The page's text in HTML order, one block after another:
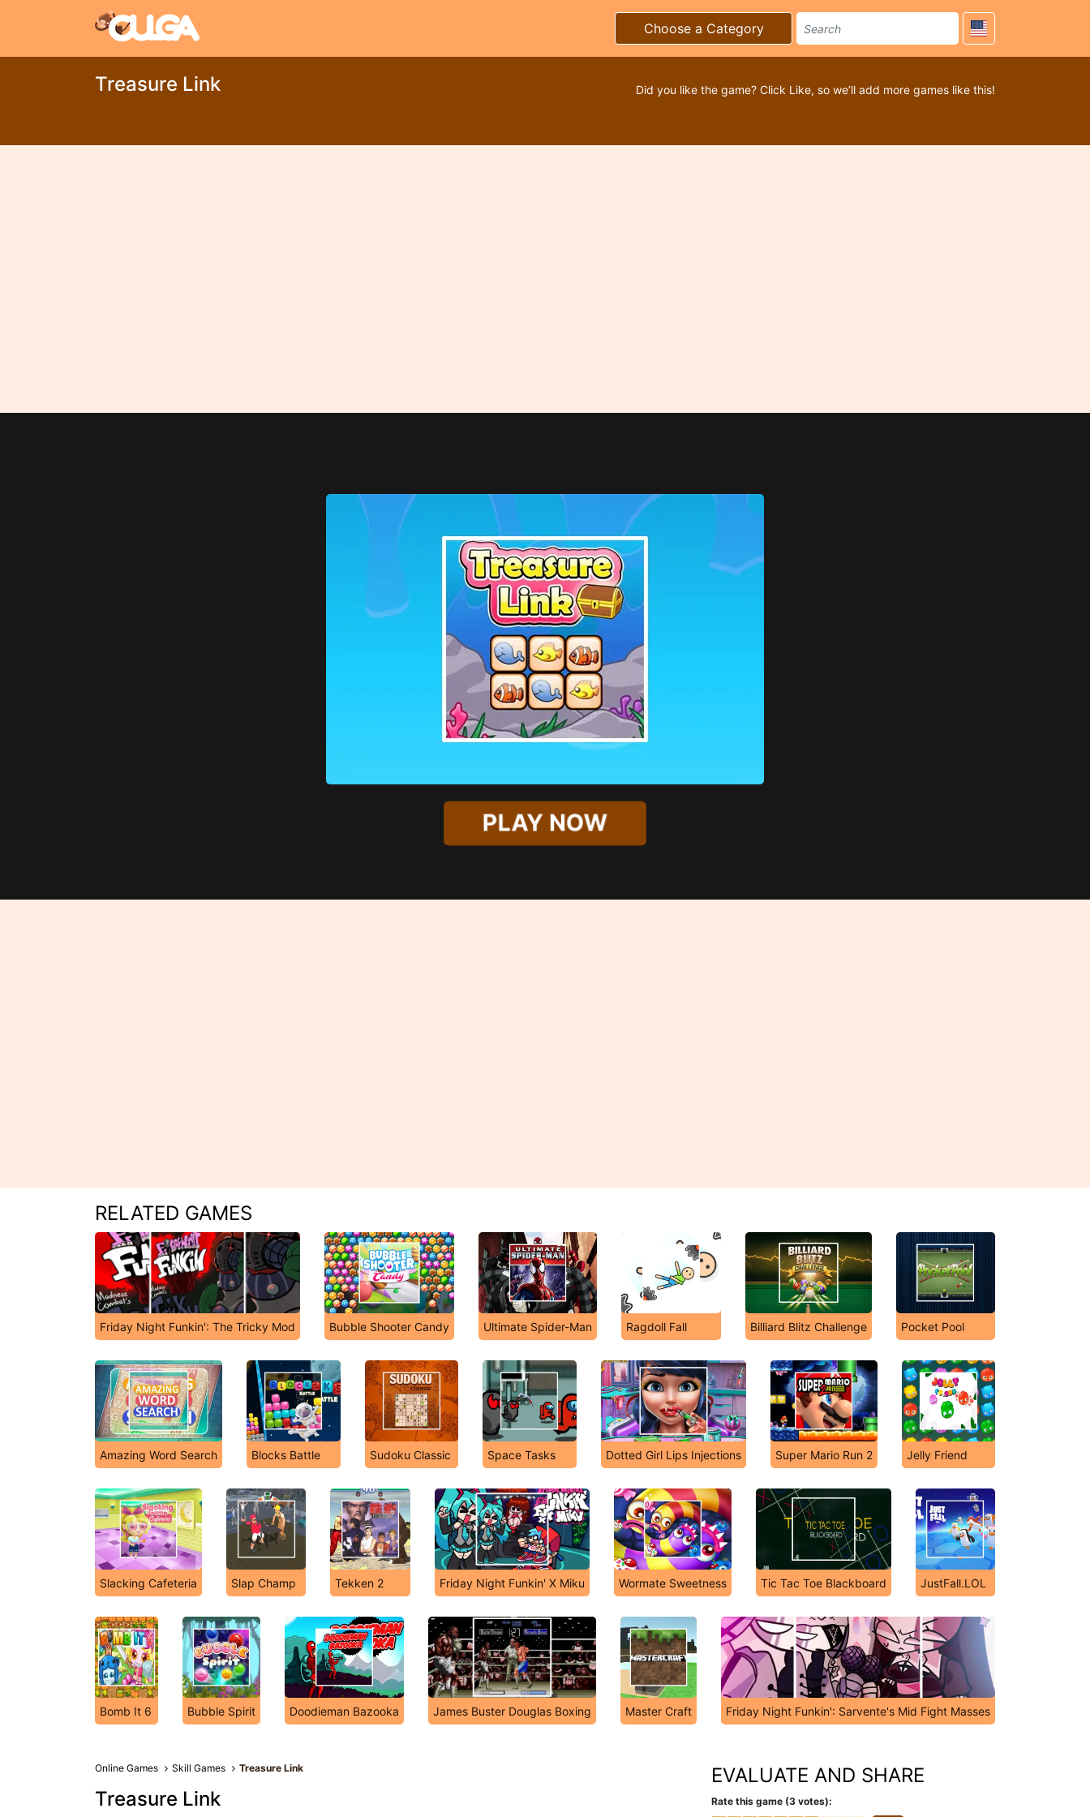
Choose a Category
Treasure Link Did you like the game? Click Like, so we’ll add more games like this!
PLAY NOW
RELATED GAMES
Friday Night Funkin': The Tricky Mod Bubble Shooter Candy Ultimate Spider-Man Ragdoll Fall Billiard Blitz Challenge Pocket Pool
Amazing Word Search Blocks Battle Sudoku Classic Space Tasks Dotted Girl Lips Injections Super Mario Run 2 Jelly Friend
Slacking Cafeteria Slap Champ Tekken 2 Friday Night Funkin' X Miku Wormate Sweetness Tic Tac Toe Blackboard JustFall.LOL
Bomb It 6 Bubble Spirit Doodieman Bazooka James Buster Douglas Boxing Master Craft Friday Night Funkin': Sarvente's Mid Fight Masses
Online Games Skill Games Treasure Link
Treasure Link
EVALUATE AND SHARE
Rate this game (3 votes):